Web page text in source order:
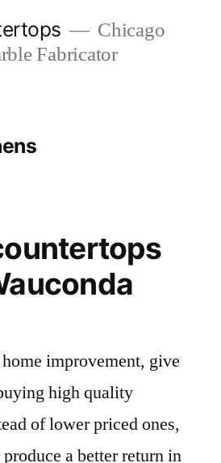
Chicago
Fabricator
improvement, give
high quality
of lower priced ones,
a better return in